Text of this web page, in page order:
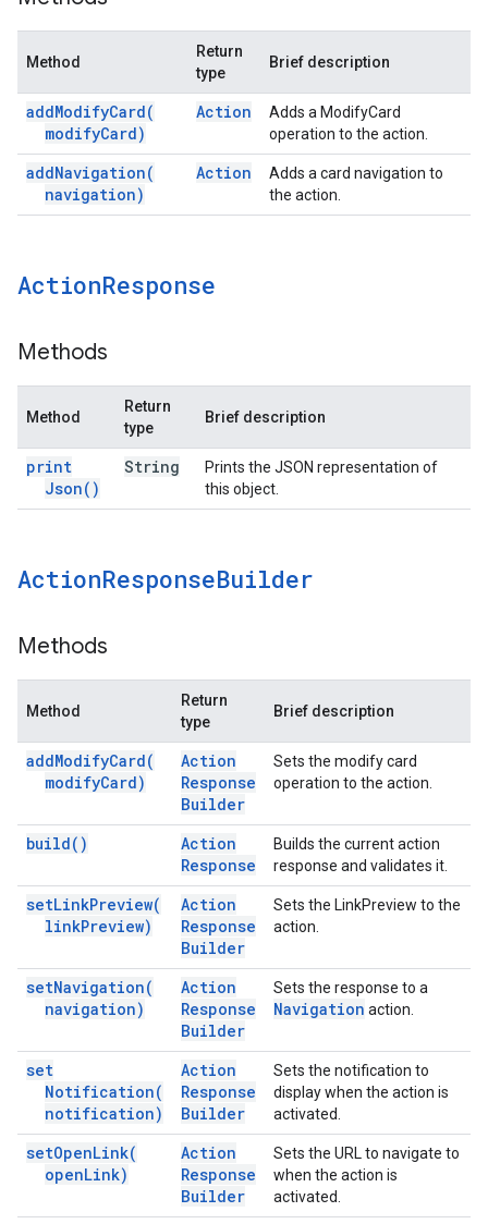
Method
Return
type
Brief description
addModifyCard(
modifyCard)
Action
Adds a ModifyCard
operation to the action.
addNavigation(
navigation)
Action
Adds a card navigation to
the action.
ActionResponse
Methods
Method
Return
type
Brief description
print
Json( )
String
Prints the JSON representation of
this object.
ActionResponseBuilder
Methods
Method
Return
type
Brief description
addModifyCard(
modifyCard)
Action
Response
Builder
Sets the modify card
operation to the action.
build( )
Action
Response
Builds the current action
response and validates it.
setLinkPreview(
linkPreview)
Action
Response
Builder
Sets the LinkPreview to the
action.
setNavigation(
navigation)
Action
Response
Builder
Sets the response to a
Navigation action.
set
Notification(
notification)
Action
Response
Builder
Sets the notification to
display when the action is
activated.
setOpenLink(
openLink)
Action
Response
Builder
Sets the URL to navigate to
when the action is
activated.